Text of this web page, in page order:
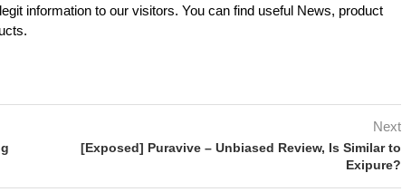
information to our visitors. You can find useful News, product
Next
[Exposed] Puravive – Unbiased Review, Is Similar to
Exipure?